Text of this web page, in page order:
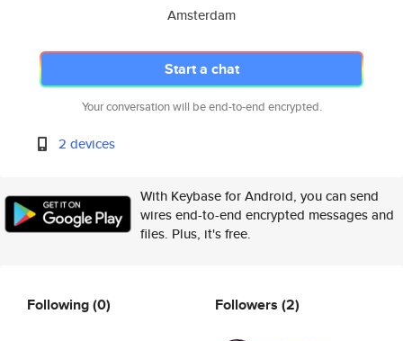
Amsterdam
Start a chat
Your conversation will be end-to-end encrypted.
2 devices
With Keybase for Android, you can send
wires end-to-end encrypted messages and
files. Plus, it's free.
Following(0) Followers (2)